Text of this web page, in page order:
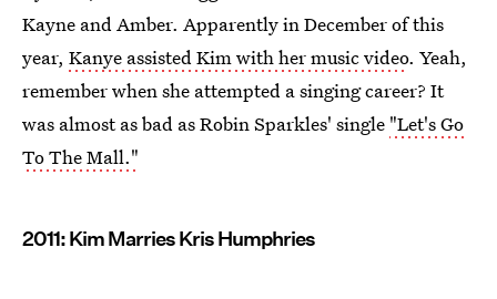
Kayne and Amber. Apparently in December of this
year, Kanye assisted Kim with her music video. Yeah,
remember when she attempted a singing career? It
was almost as bad as Robin Sparkles' single "Let's Go
To The Mall."
2011: Kim Marries Kris Humphries